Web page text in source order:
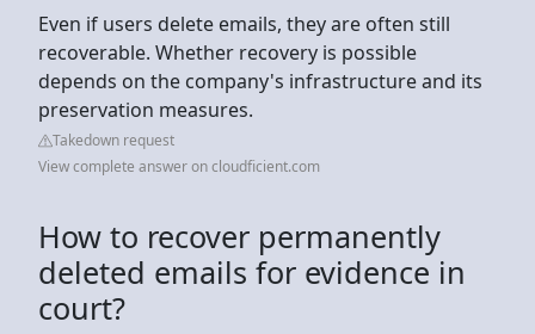
Even if users delete emails, they are often still
recoverable. Whether recovery is possible
depends on the company's infrastructure and its
preservation measures.
Takedown request
View complete answer on cloudficient.com
How to recover permanently
deleted emails for evidence in
court?